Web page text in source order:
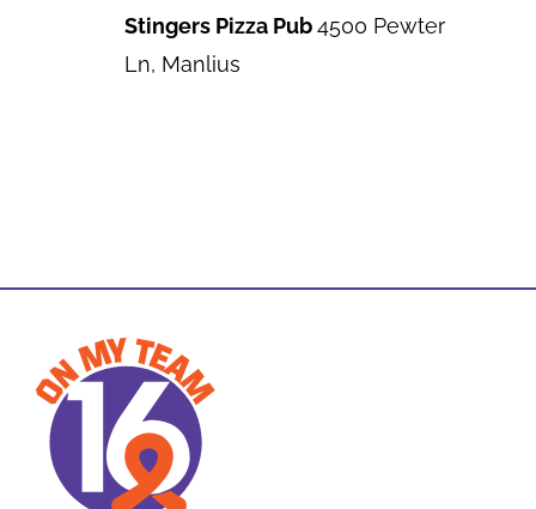
Stingers Pizza Pub4500 Pewter
Ln, Manlius